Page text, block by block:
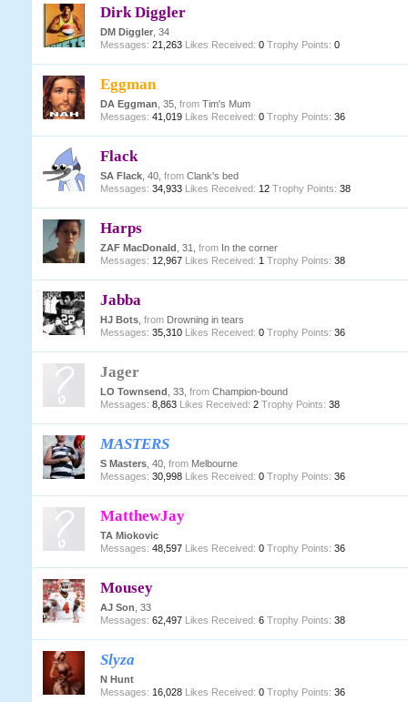
Dirk Diggler
DM Diggler, 34
Messages: 21,263 Likes Received: 0 Trophy Points: 0
Eggman
DA Eggman , 35, from Tim's Mum
Messages: 41,019 Likes Received: 0 Trophy Points: 36
Flack
SA Flack, 40, from Clank's bed
Messages: 34,933 Likes Received: 12 Trophy Points: 38
Harps
ZAF MacDonald , 31, from In the corner
Messages: 12,967 Likes Received: 1 Trophy Points: 38
Jabba
HJ Bots, from Drowning in tears
Messages: 35,310 Likes Received: 0 Trophy Points: 36
Jager
LO Townsend , 33, from Champion-bound
Messages: 8,863 Likes Received: 2 Trophy Points: 38
MASTERS
S Masters, 40, from Melbourne
Messages: 30,998 Likes Received: 0 Trophy Points: 36
MatthewJay
TA Miokovic
Messages: 48,597 Likes Received: 0 Trophy Points: 36
Mousey
AJ Son , 33
Messages: 62,497 Likes Received: 6 Trophy Points: 38
Slyza
N Hunt
Messages: 16,028 Likes Received: 0 Trophy Points: 36